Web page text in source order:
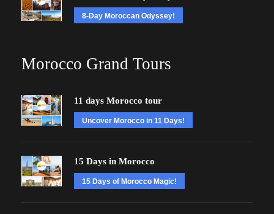
8-Day Moroccan Odyssey!
Morocco Grand Tours
11 days Morocco tour
Uncover Morocco in 11 Days!
15 Days in Morocco
15 Days of Morocco Magic!